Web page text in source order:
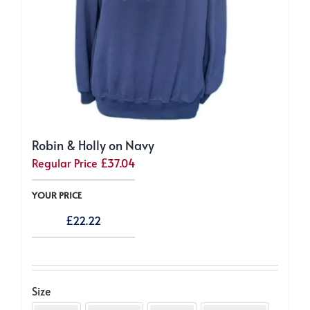
Robin & Holly on Navy
Regular Price £37.04
YOUR PRICE
£22.22
Size